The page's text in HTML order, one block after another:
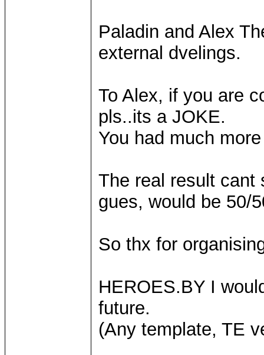
Paladin and Alex
external dvelings.
To Alex, if you are
pls..its a JOKE.
You had much
The real result
gues, would be
So thx for
HEROES.BY I
future.
(Any template, TE